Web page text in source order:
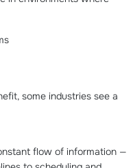
some industries see a
flow of information —